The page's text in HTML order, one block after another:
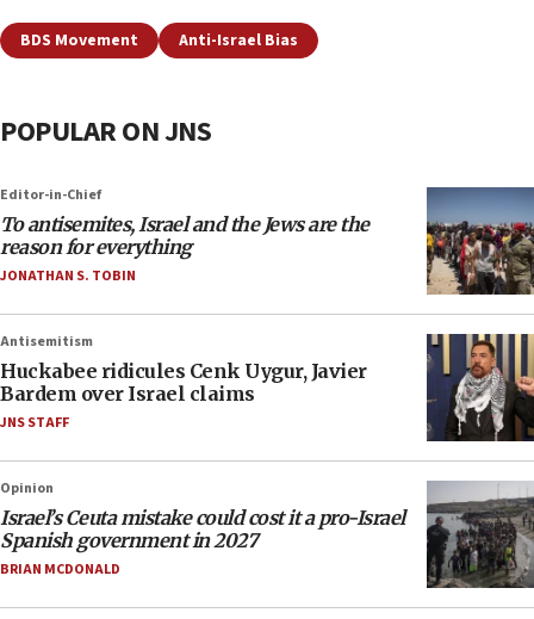
BDS Movement Anti-Israel Bias
POPULAR ON JNS
Editor-in-Chief
To antisemites, Israel and the Jews are the
reason for everything
JONATHAN S. TOBIN
Antisemitism
Huckabee ridicules Cenk Uygur, Javier
Bardem over Israel claims
JNS STAFF
Opinion
Israel’s Ceuta mistake could cost it a pro-Israel
Spanish government in 2027
BRIAN MCDONALD